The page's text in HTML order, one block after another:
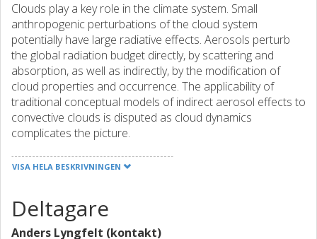
Clouds play a key role in the climate system. Small
anthropogenic perturbations of the cloud system
potentially have large radiative effects. Aerosols perturb
the global radiation budget directly, by scattering and
absorption, as well as indirectly, by the modification of
cloud properties and occurrence. The applicability of
traditional conceptual models of indirect aerosol effects to
convective clouds is disputed as cloud dynamics
complicates the picture.
Strong evidence for numerous aerosol effects on
convection has been established in individual disciplines:
as by cloud resolving and global modelling. However, a
coherent scientific view of the effects of aerosols on
convection has yet to be established.
VISA HELA BESKRIVNINGEN
Deltagare
Anders Lyngfelt (kontakt)